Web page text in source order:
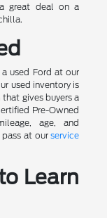
great deal on a
used Ford at our
used inventory is
gives buyers a
Pre-Owned
age, and
pass at ourservice
Learn